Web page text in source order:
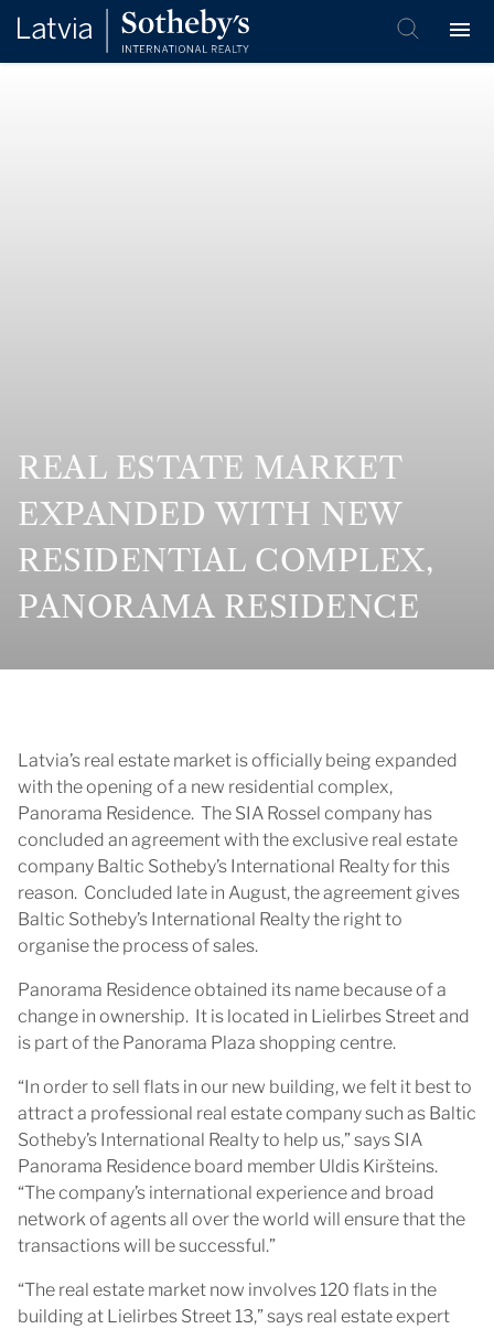
REAL ESTATE MARKET
EXPANDED WITH NEW
RESIDENTIAL COMPLEX,
PANORAMA RESIDENCE
Latvia’s real estate market is officially being expanded
with the opening of a new residential complex,
Panorama Residence. The SIA Rossel company has
concluded an agreement with the exclusive real estate
company Baltic Sotheby’s International Realty for this
reason. Concluded late in August, the agreement gives
Baltic Sotheby’s International Realty the right to
organise the process of sales.
Panorama Residence obtained its name because of a
change in ownership. It is located in Lielirbes Street and
is part of the Panorama Plaza shopping centre.
“In order to sell flats in our new building, we felt it best to
attract a professional real estate company such as Baltic
Sotheby’s International Realty to help us,” says SIA
Panorama Residence board member Uldis Kiršteins.
“The company’s international experience and broad
network of agents all over the world will ensure that the
transactions will be successful.”
“The real estate market now involves 120 flats in the
building at Lielirbes Street 13,” says real estate expert